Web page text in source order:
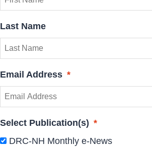
Last Name
Email Address *
Select Publication(s) *
DRC-NH Monthly e-News